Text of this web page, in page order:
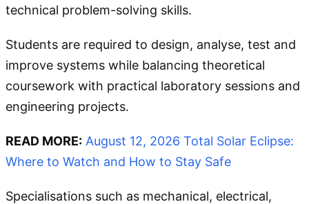
technical problem-solving skills.
Students are required to design, analyse, test and
improve systems while balancing theoretical
coursework with practical laboratory sessions and
engineering projects.
READ MORE: August 12, 2026 Total Solar Eclipse:
Where to Watch and How to Stay Safe
Specialisations such as mechanical, electrical,